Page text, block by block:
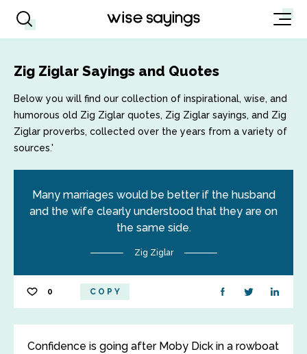
Zig Ziglar Sayings and Quotes
Below you will find our collection of inspirational, wise, and
humorous old Zig Ziglar quotes, Zig Ziglar sayings, and Zig
Ziglar proverbs, collected over the years from a variety of
sources.'
Many marriages would be better if the husband
and the wife clearly understood that they are on
the same side.
Zig Ziglar
0 COPY
Confidence is going after Moby Dick in a rowboat